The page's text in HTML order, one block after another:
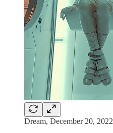
Dream, December 20, 2022